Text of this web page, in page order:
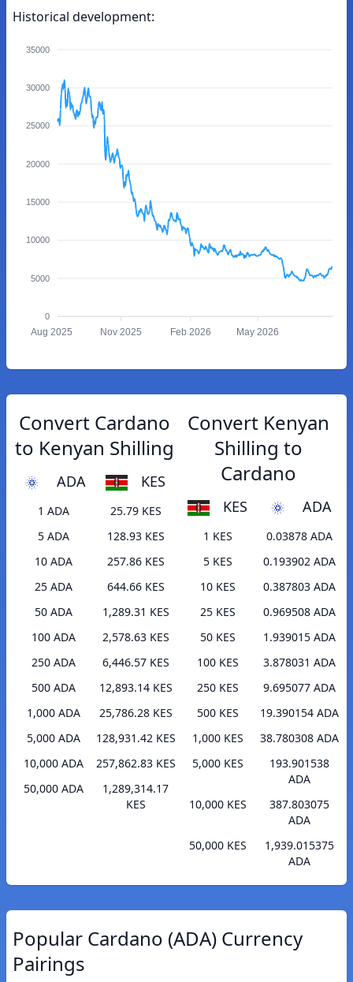
Historical development:
35000
30000
25000
20000
15000
10000
5000
0
Aug 2025 Nov 2025 Feb 2026 May 2026
Convert Cardano
to Kenyan Shilling
ADA KES
1 ADA
25.79 KES
5 ADA
128.93 KES
10 ADA
257.86 KES
25 ADA
644.66 KES
50 ADA
1,289.31 KES
100 ADA
2,578.63 KES
250 ADA
6,446.57 KES
500 ADA
12,893.14 KES
1,000 ADA
25,786.28 KES
5,000 ADA
128,931.42 KES
10,000 ADA
257,862.83 KES
50,000 ADA
1,289,314.17
KES
Convert Kenyan
Shilling to
Cardano
KES ADA
1 KES
0.03878 ADA
5 KES
0.193902 ADA
10 KES
0.387803 ADA
25 KES
0.969508 ADA
50 KES
1.939015 ADA
100 KES
3.878031 ADA
250 KES
9.695077 ADA
500 KES
19.390154 ADA
1,000 KES
38.780308 ADA
5,000 KES
193.901538
ADA
10,000 KES
387.803075
ADA
50,000 KES
1,939.015375
ADA
Popular Cardano (ADA) Currency
Pairings